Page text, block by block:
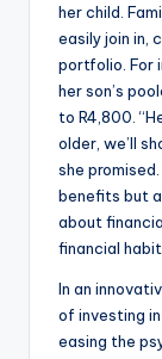
her child.
easily join in,
portfolio. For
her son’s
to R4,800.
older, we’ll
she
benefits but
about
financial
In an
of investing
easing the